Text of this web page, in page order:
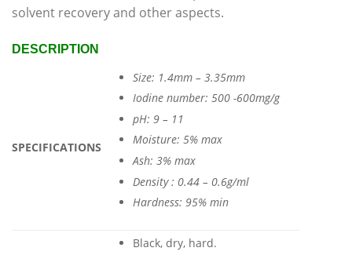
solvent recovery and other aspects.
DESCRIPTION
SPECIFICATIONS
Size: 1.4mm – 3.35mm
Iodine number: 500 -600mg/g
pH: 9 – 11
Moisture: 5% max
Ash: 3% max
Density : 0.44 – 0.6g/ml
Hardness: 95% min
Black, dry, hard.